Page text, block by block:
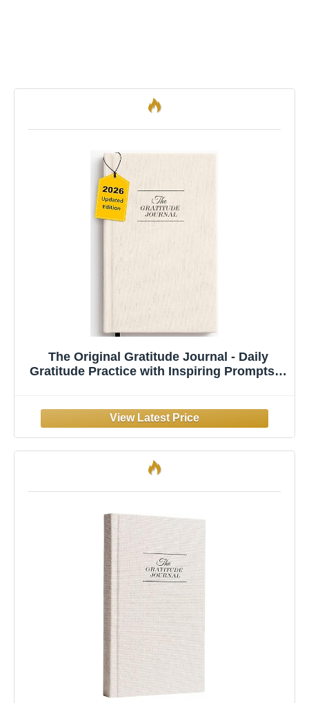
The Original Gratitude Journal - Daily
Gratitude Practice with Inspiring Prompts &
for Men & Women